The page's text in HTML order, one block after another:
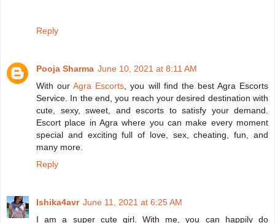
Reply
Pooja Sharma June 10, 2021 at 8:11 AM
With ourAgra Escorts , you will find the best Agra Escorts
Service. In the end, you reach your desired destination with
cute, sexy, sweet, and escorts to satisfy your demand.
Escort place in Agra where you can make every moment
special and exciting full of love, sex, cheating, fun, and
many more.
Reply
Ishika4avr June 11, 2021 at 6:25 AM
I am a super cute girl. With me, you can happily do